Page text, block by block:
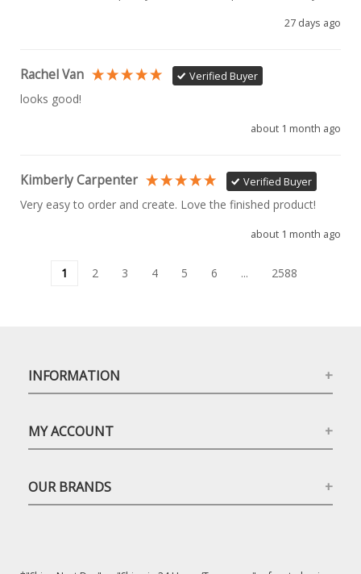
27 days ago
Rachel Van Verified Buyer
looks good!
about 1 month ago
Kimberly Carpenter Verified Buyer
Very easy to order and create. Love the finished product!
about 1 month ago
1 2 3 4 5 6 ... 2588
INFORMATION
MY ACCOUNT
OUR BRANDS